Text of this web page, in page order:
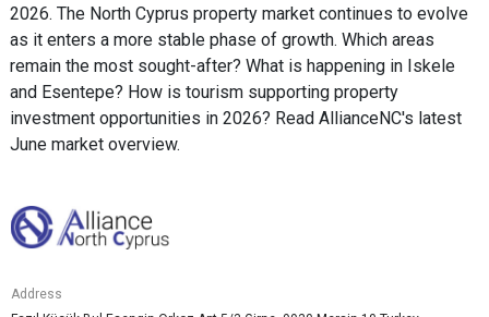
2026. The North Cyprus property market continues to evolve
as it enters a more stable phase of growth. Which areas
remain the most sought-after? What is happening in Iskele
and Esentepe? How is tourism supporting property
investment opportunities in 2026? Read AllianceNC's latest
June market overview.
Address